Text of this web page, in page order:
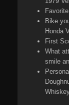
Bike
Honda
First
What
smile